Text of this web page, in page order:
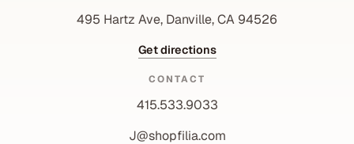
495 Hartz Ave, Danville, CA 94526
Get directions
CONTACT
415.533.9033
J@shopfilia.com